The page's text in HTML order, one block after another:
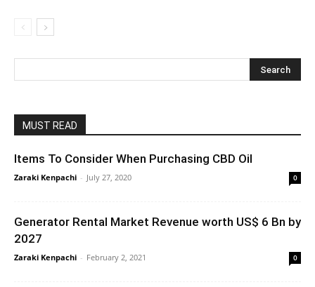
MUST READ
Items To Consider When Purchasing CBD Oil
Zaraki Kenpachi - July 27, 2020 0
Generator Rental Market Revenue worth US$ 6 Bn by
2027
Zaraki Kenpachi - February 2, 2021 0